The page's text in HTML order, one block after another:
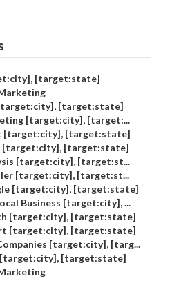
[target:state]
[target:state]
[target:city], [target:...
[target:city], [target:state]
[target:city], [target:state]
[target:city], [target:st...
[target:city], [target:st...
[target:city], [target:state]
Business [target:city], ...
[target:city], [target:state]
[target:city], [target:state]
[target:city], [targ...
[target:city], [target:state]